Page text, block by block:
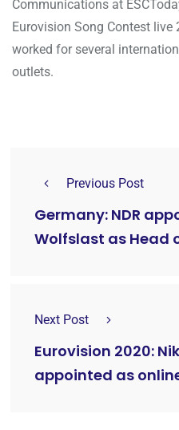
Communications at
Eurovision Song Contest
worked for several
outlets.
Previous Post
Germany: NDR
Wolfslast as Head
Next Post
Eurovision 2020:
appointed as